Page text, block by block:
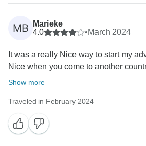
MB
Marieke
4.0
•March 2024
It was a really Nice way to start my
Nice when you come to another
Show more
Traveled in February 2024